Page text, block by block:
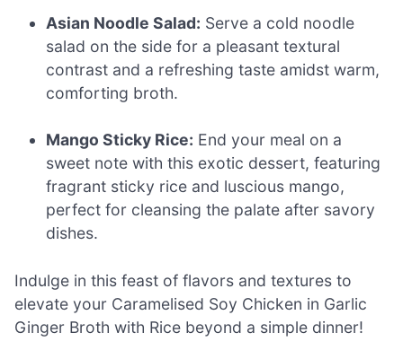
Asian Noodle Salad: Serve a cold noodle
salad on the side for a pleasant textural
contrast and a refreshing taste amidst warm,
comforting broth.
Mango Sticky Rice: End your meal on a
sweet note with this exotic dessert, featuring
fragrant sticky rice and luscious mango,
perfect for cleansing the palate after savory
dishes.
Indulge in this feast of flavors and textures to
elevate your Caramelised Soy Chicken in Garlic
Ginger Broth with Rice beyond a simple dinner!